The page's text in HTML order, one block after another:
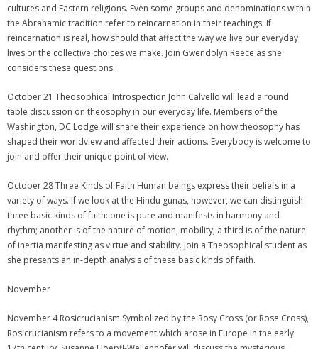
cultures and Eastern religions. Even some groups and denominations within
the Abrahamic tradition refer to reincarnation in their teachings. If
reincarnation is real, how should that affect the way we live our everyday
lives or the collective choices we make. Join Gwendolyn Reece as she
considers these questions.
October 21 Theosophical Introspection John Calvello will lead a round
table discussion on theosophy in our everyday life. Members of the
Washington, DC Lodge will share their experience on how theosophy has
shaped their worldview and affected their actions. Everybody is welcome to
join and offer their unique point of view.
October 28 Three Kinds of Faith Human beings express their beliefs in a
variety of ways. If we look at the Hindu gunas, however, we can distinguish
three basic kinds of faith: one is pure and manifests in harmony and
rhythm; another is of the nature of motion, mobility; a third is of the nature
of inertia manifesting as virtue and stability. Join a Theosophical student as
she presents an in-depth analysis of these basic kinds of faith.
November
November 4 Rosicrucianism Symbolized by the Rosy Cross (or Rose Cross),
Rosicrucianism refers to a movement which arose in Europe in the early